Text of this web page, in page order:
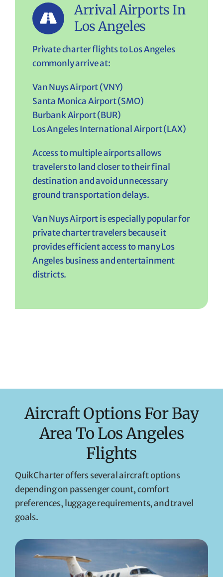
Arrival Airports In
Los Angeles
Private charter flights to Los Angeles
commonly arrive at:
Van Nuys Airport (VNY)
Santa Monica Airport (SMO)
Burbank Airport (BUR)
Los Angeles International Airport (LAX)
Access to multiple airports allows
travelers to land closer to their final
destination and avoid unnecessary
ground transportation delays.
Van Nuys Airport is especially popular for
private charter travelers because it
provides efficient access to many Los
Angeles business and entertainment
districts.
Aircraft Options For Bay
Area To Los Angeles
Flights
QuikCharter offers several aircraft options
depending on passenger count, comfort
preferences, luggage requirements, and travel
goals.